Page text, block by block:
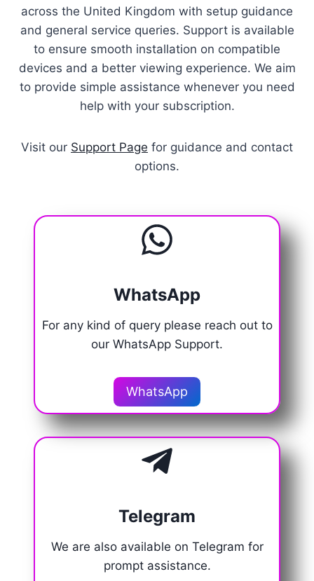
across the United Kingdom with setup guidance
and general service queries. Support is available
to ensure smooth installation on compatible
devices and a better viewing experience. We aim
to provide simple assistance whenever you need
help with your subscription.
Visit our Support Page for guidance and contact
options.
WhatsApp
For any kind of query please reach out to
our WhatsApp Support.
WhatsApp
Telegram
We are also available on Telegram for
prompt assistance.